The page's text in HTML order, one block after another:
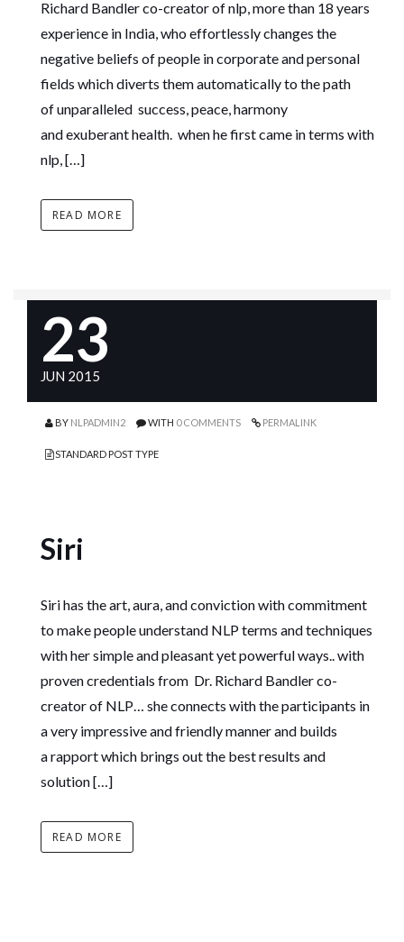
Richard Bandler co-creator of nlp, more than 18 years
experience in India, who effortlessly changes the
negative beliefs of people in corporate and personal
fields which diverts them automatically to the path
of unparalleled success, peace, harmony
and exuberant health. when he first came in terms with
nlp, […]
READ MORE
23
JUN 2015
BY NLPADMIN2 WITH 0 COMMENTS PERMALINK
STANDARD POST TYPE
Siri
Siri has the art, aura, and conviction with commitment
to make people understand NLP terms and techniques
with her simple and pleasant yet powerful ways.. with
proven credentials from Dr. Richard Bandler co-
creator of NLP… she connects with the participants in
a very impressive and friendly manner and builds
a rapport which brings out the best results and
solution […]
READ MORE